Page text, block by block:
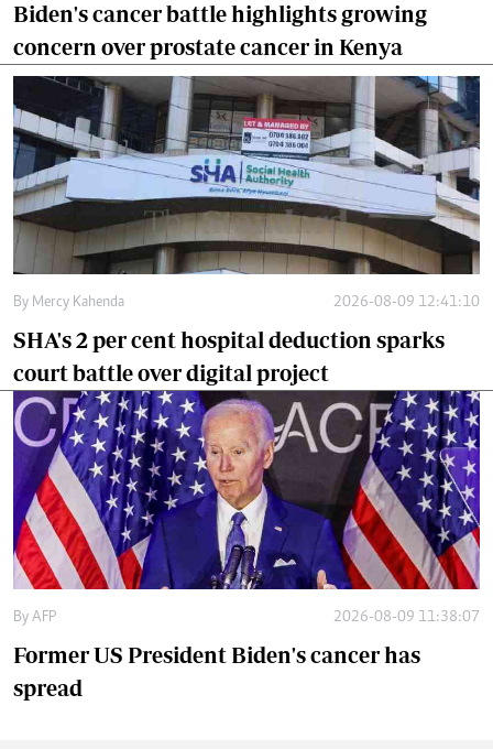
Biden's cancer battle highlights growing
concern over prostate cancer in Kenya
By Mercy Kahenda 2026-08-09 12:41:10
SHA's 2 per cent hospital deduction sparks
court battle over digital project
By AFP 2026-08-09 11:38:07
Former US President Biden's cancer has
spread